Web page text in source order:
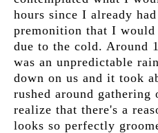
hours since I already
premonition that I
due to the cold. Around
was an unpredictable
down on us and it took
rushed around
realize that there's a
looks so perfectly